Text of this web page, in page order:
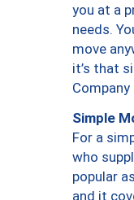
you at a
needs.
move
it’s that
Simple
For a
who
popular
and it